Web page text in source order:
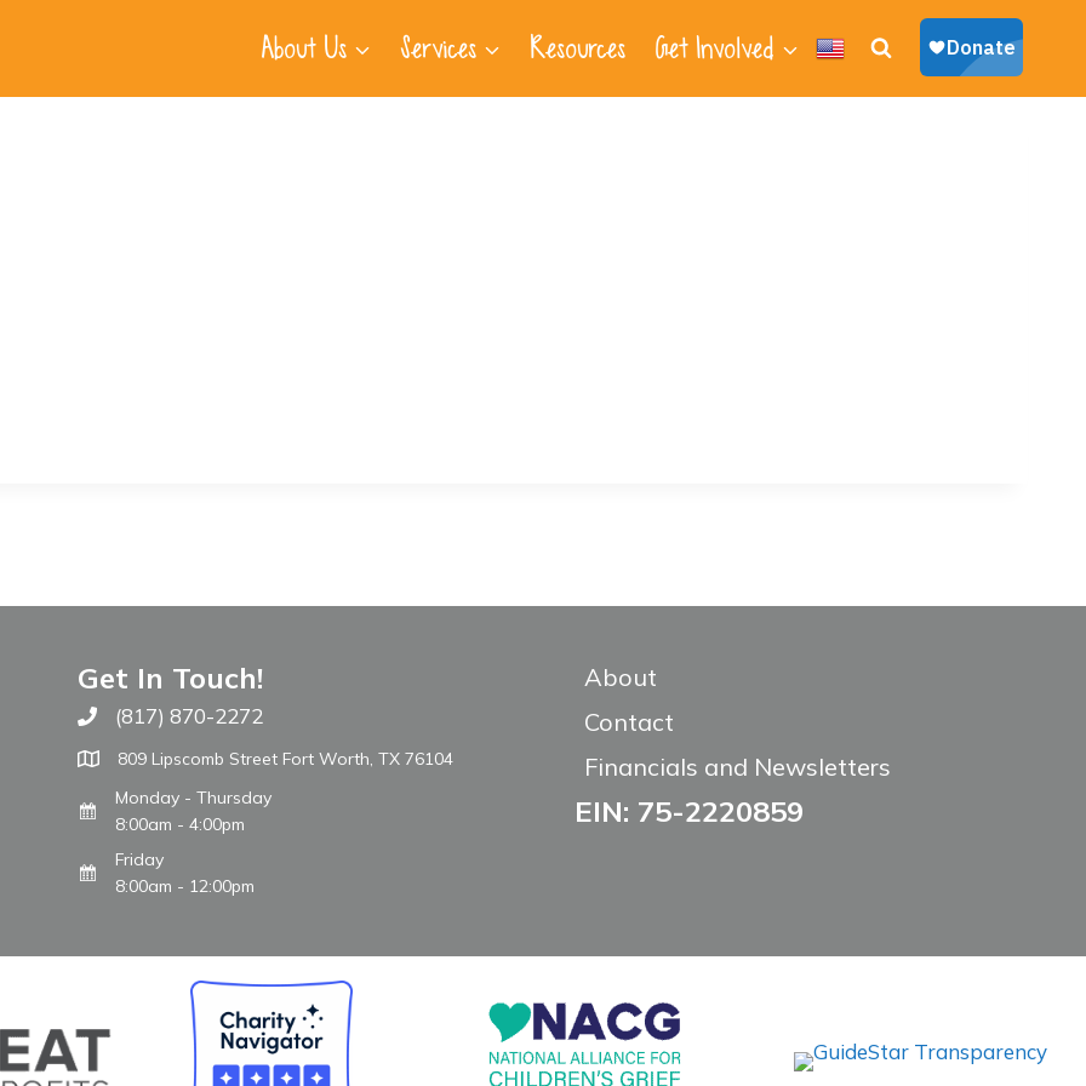
About Us Services Resources Get Involved
Get In Touch!
Call The WARM Place
(817) 870-2272
809 Lipscomb Street Fort Worth, TX 76104
Monday - Thursday
8:00am - 4:00pm
Friday
8:00am - 12:00pm
About
Contact
Financials and Newsletters
EIN: 75-2220859